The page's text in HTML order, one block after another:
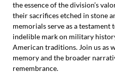
the essence of the division’s
their sacrifices etched in stone
memorials serve as a
indelible mark on military
American traditions. Join us as
memory and the broader
remembrance.